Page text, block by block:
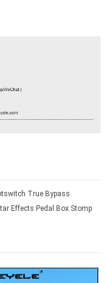
True Bypass
Effects Pedal Box Stomp